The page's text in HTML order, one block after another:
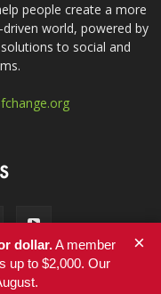
people create a more
world, powered by
to social and
dollar.A member
up to $2,000. Our
×